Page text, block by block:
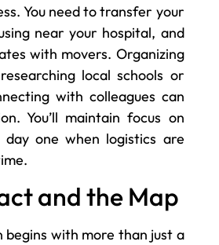
You need to transfer your
near your hospital, and
with movers. Organizing
local schools or
with colleagues can
You’ll maintain focus on
one when logistics are
and the Map
begins with more than just a